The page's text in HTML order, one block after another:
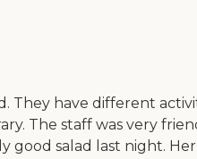
have different
The staff was very
salad last night.